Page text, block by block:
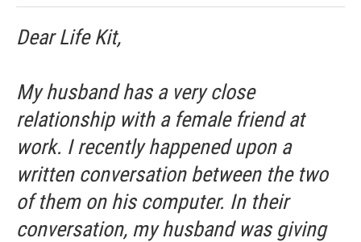
Dear Life Kit,
My husband has a very close
relationship with a female friend at
work. I recently happened upon a
written conversation between the two
of them on his computer. In their
conversation, my husband was giving